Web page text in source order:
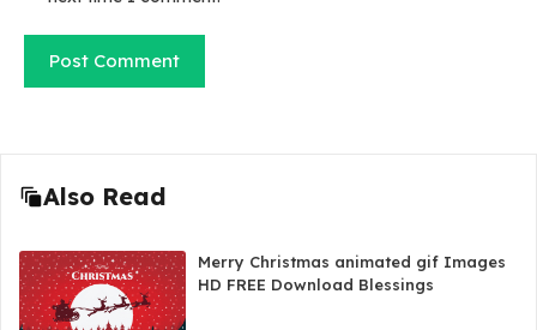
Also Read
Merry Christmas animated gif Images
HD FREE Download Blessings